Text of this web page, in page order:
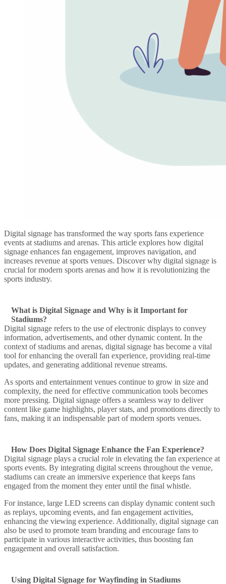
Digital signage has transformed the way sports fans experience
events at stadiums and arenas. This article explores how digital
signage enhances fan engagement, improves navigation, and
increases revenue at sports venues. Discover why digital signage is
crucial for modern sports arenas and how it is revolutionizing the
sports industry.
What is Digital Signage and Why is it Important for
Stadiums?
Digital signage refers to the use of electronic displays to convey
information, advertisements, and other dynamic content. In the
context of stadiums and arenas, digital signage has become a vital
tool for enhancing the overall fan experience, providing real-time
updates, and generating additional revenue streams.
As sports and entertainment venues continue to grow in size and
complexity, the need for effective communication tools becomes
more pressing. Digital signage offers a seamless way to deliver
content like game highlights, player stats, and promotions directly to
fans, making it an indispensable part of modern sports venues.
How Does Digital Signage Enhance the Fan Experience?
Digital signage plays a crucial role in elevating the fan experience at
sports events. By integrating digital screens throughout the venue,
stadiums can create an immersive experience that keeps fans
engaged from the moment they enter until the final whistle.
For instance, large LED screens can display dynamic content such
as replays, upcoming events, and fan engagement activities,
enhancing the viewing experience. Additionally, digital signage can
also be used to promote team branding and encourage fans to
participate in various interactive activities, thus boosting fan
engagement and overall satisfaction.
Using Digital Signage for Wayfinding in Stadiums